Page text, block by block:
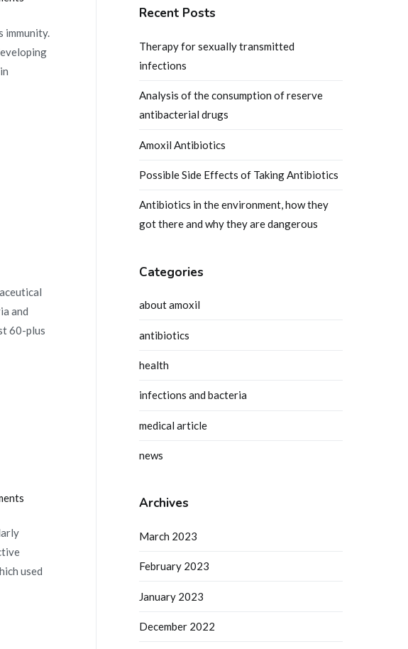
and
antibiotics
immunity.
and
60-plus
on
disease
used
Recent Posts
Therapy for sexually transmitted
infections
Analysis of the consumption of reserve
antibacterial drugs
Amoxil Antibiotics
Possible Side Effects of Taking Antibiotics
Antibiotics in the environment, how they
got there and why they are dangerous
Categories
about amoxil
antibiotics
health
infections and bacteria
medical article
news
Archives
March 2023
February 2023
January 2023
December 2022